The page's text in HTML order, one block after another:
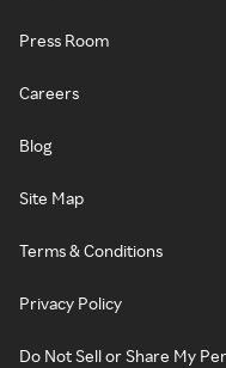
Press Room
Careers
Blog
Site Map
Terms & Conditions
Privacy Policy
Do Not Sell or Share My